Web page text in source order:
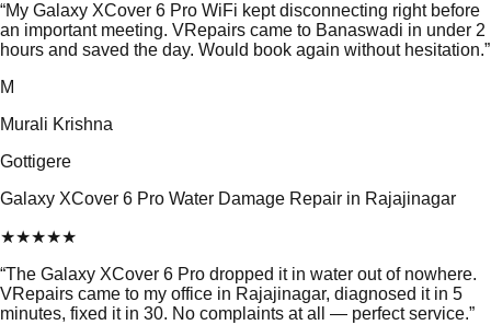
“My Galaxy XCover 6 Pro WiFi kept disconnecting right before
an important meeting. VRepairs came to Banaswadi in under 2
hours and saved the day. Would book again without hesitation.”
M
Murali Krishna
Gottigere
Galaxy XCover 6 Pro Water Damage Repair in Rajajinagar
★★★★★
“The Galaxy XCover 6 Pro dropped it in water out of nowhere.
VRepairs came to my office in Rajajinagar, diagnosed it in 5
minutes, fixed it in 30. No complaints at all — perfect service.”